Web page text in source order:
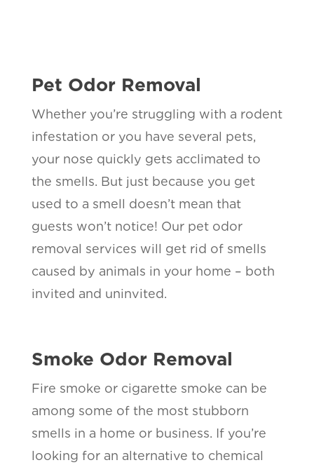
Pet Odor Removal
Whether you’re struggling with a rodent
infestation or you have several pets,
your nose quickly gets acclimated to
the smells. But just because you get
used to a smell doesn’t mean that
guests won’t notice! Our pet odor
removal services will get rid of smells
caused by animals in your home – both
invited and uninvited.
Smoke Odor Removal
Fire smoke or cigarette smoke can be
among some of the most stubborn
smells in a home or business. If you’re
looking for an alternative to chemical